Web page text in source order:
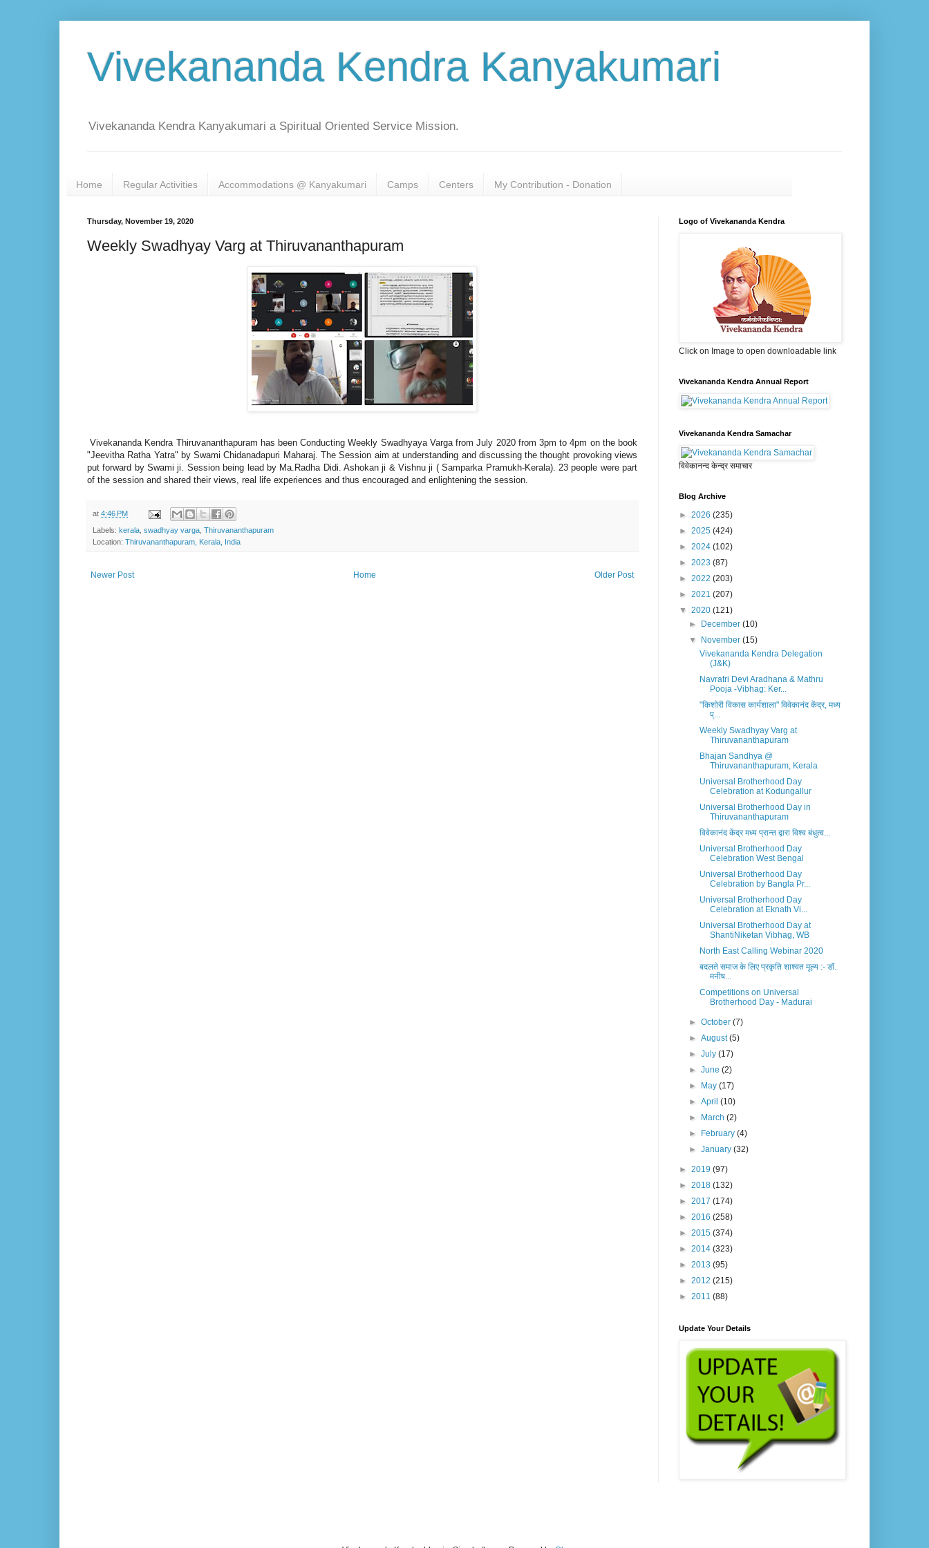
Vivekananda Kendra Kanyakumari
Vivekananda Kendra Kanyakumari a Spiritual Oriented Service Mission.
Home Regular Activities Accommodations @ Kanyakumari Camps Centers My Contribution - Donation
Thursday, November 19, 2020
Weekly Swadhyay Varg at Thiruvananthapuram
Vivekananda Kendra Thiruvananthapuram has been Conducting Weekly Swadhyaya Varga from July 2020 from 3pm to 4pm on the book
"Jeevitha Ratha Yatra" by Swami Chidanadapuri Maharaj. The Session aim at understanding and discussing the thought provoking views
put forward by Swami ji. Session being lead by Ma.Radha Didi. Ashokan ji & Vishnu ji ( Samparka Pramukh-Kerala). 23 people were part
of the session and shared their views, real life experiences and thus encouraged and enlightening the session.
at 4:46 PM
Labels: kerala, swadhyay varga, Thiruvananthapuram
Location: Thiruvananthapuram, Kerala, India
Newer Post Older Post
Home
Logo of Vivekananda Kendra
Click on Image to open downloadable link
Vivekananda Kendra Annual Report
Vivekananda Kendra Samachar
विवेकानन्द केन्द्र समाचार
Blog Archive
► 2026 (235)
► 2025 (424)
► 2024 (102)
► 2023 (87)
► 2022 (203)
► 2021 (207)
▼ 2020 (121)
►
December(10)
▼
November(15)
Vivekananda Kendra Delegation
(J&K)
Navratri Devi Aradhana & Mathru
Pooja -Vibhag: Ker...
"किशोरी विकास कार्यशाला" विवेकानंद केंद्र, मध्य
प्...
Weekly Swadhyay Varg at
Thiruvananthapuram
Bhajan Sandhya @
Thiruvananthapuram, Kerala
Universal Brotherhood Day
Celebration at Kodungallur
Universal Brotherhood Day in
Thiruvananthapuram
विवेकानंद केंद्र मध्य प्रान्त द्वारा विश्व बंधुत्व...
Universal Brotherhood Day
Celebration West Bengal
Universal Brotherhood Day
Celebration by Bangla Pr...
Universal Brotherhood Day
Celebration at Eknath Vi...
Universal Brotherhood Day at
ShantiNiketan Vibhag, WB
North East Calling Webinar 2020
बदलते समाज के लिए प्रकृति शाश्वत मूल्य :- डॉ.
मनीष...
Competitions on Universal
Brotherhood Day - Madurai
►October(7)
►August(5)
►July(17)
►June(2)
►
May(17)
►April(10)
►
March(2)
►
February(4)
►January(32)
► 2019 (97)
► 2018 (132)
► 2017 (174)
► 2016 (258)
► 2015 (374)
► 2014 (323)
► 2013 (95)
► 2012 (215)
► 2011 (88)
Update Your Details